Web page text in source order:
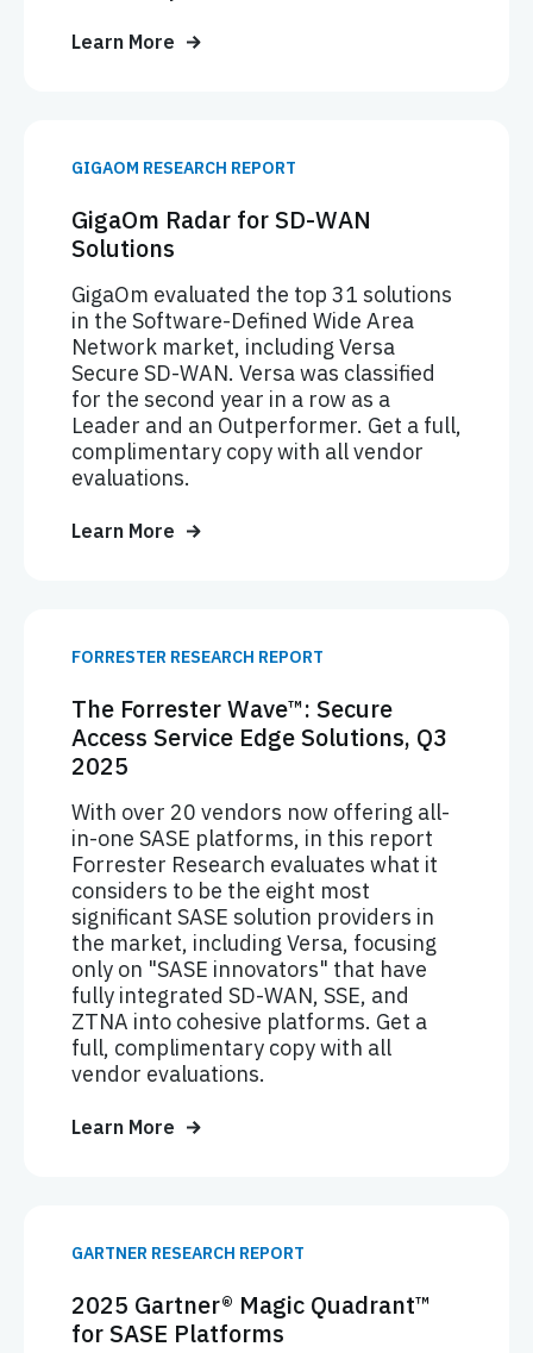
Learn More
GIGAOM RESEARCH REPORT
GigaOm Radar for SD-WAN
Solutions
GigaOm evaluated the top 31 solutions
in the Software-Defined Wide Area
Network market, including Versa
Secure SD-WAN. Versa was classified
for the second year in a row as a
Leader and an Outperformer. Get a full,
complimentary copy with all vendor
evaluations.
Learn More
FORRESTER RESEARCH REPORT
The Forrester Wave™: Secure
Access Service Edge Solutions, Q3
2025
With over 20 vendors now offering all-
in-one SASE platforms, in this report
Forrester Research evaluates what it
considers to be the eight most
significant SASE solution providers in
the market, including Versa, focusing
only on "SASE innovators" that have
fully integrated SD-WAN, SSE, and
ZTNA into cohesive platforms. Get a
full, complimentary copy with all
vendor evaluations.
Learn More
GARTNER RESEARCH REPORT
2025 Gartner® Magic Quadrant™
for SASE Platforms